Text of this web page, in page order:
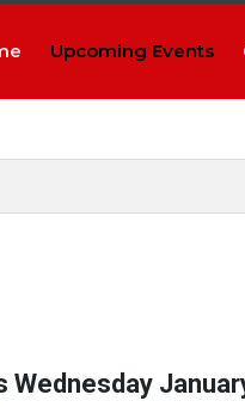
Upcoming Events
Wednesday